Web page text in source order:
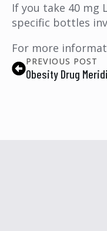
If you take 40 mg
specific bottles
For more
PREVIOUS POST
Obesity Drug